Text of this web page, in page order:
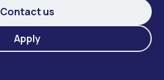
Contact us
Apply